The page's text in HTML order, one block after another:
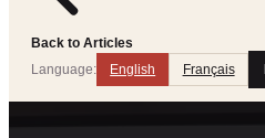
Back to Articles
Language: English Français